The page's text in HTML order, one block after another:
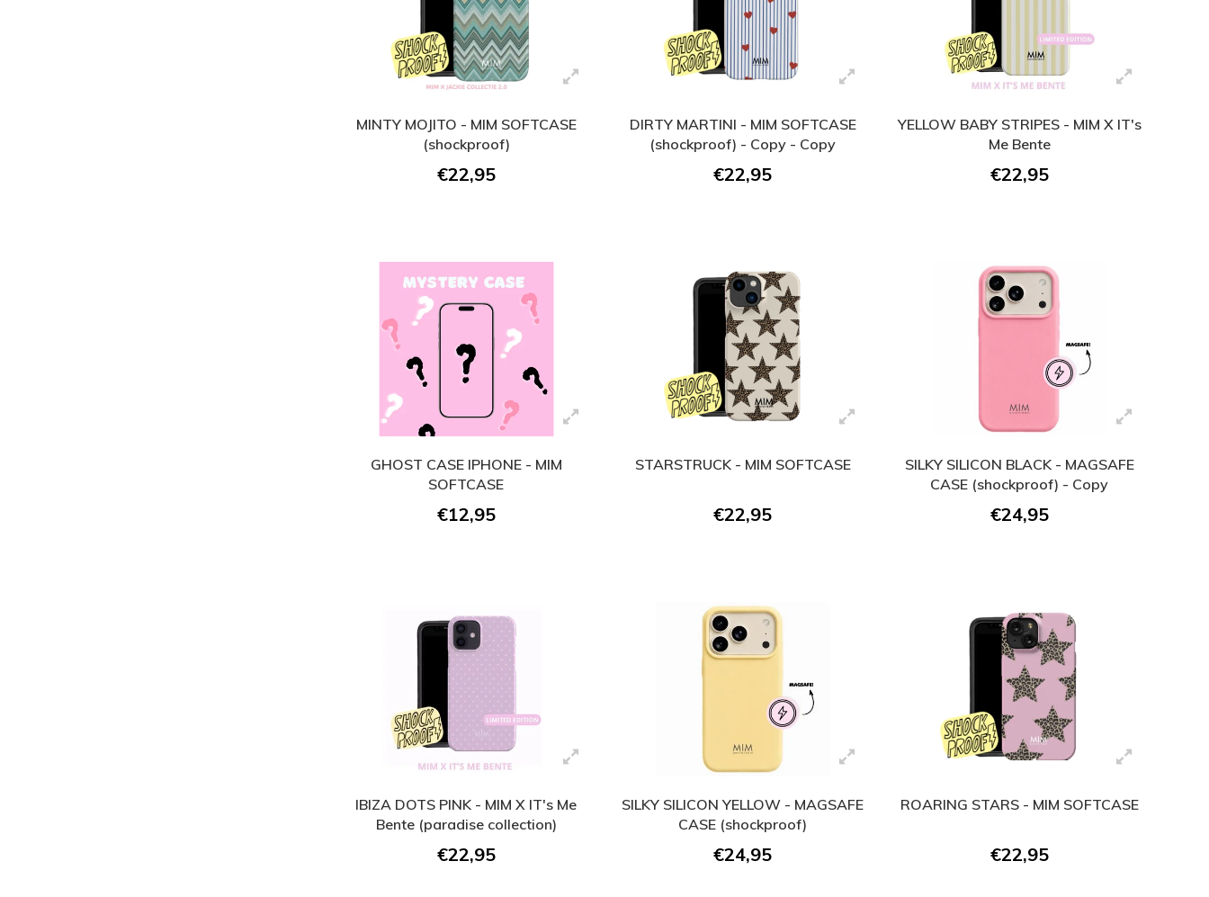
MINTY MOJITO - MIM SOFTCASE
(shockproof)
€22,95
DIRTY MARTINI - MIM SOFTCASE
(shockproof) - Copy - Copy
€22,95
YELLOW BABY STRIPES - MIM X IT's
Me Bente
€22,95
GHOST CASE IPHONE - MIM
SOFTCASE
€12,95
STARSTRUCK - MIM SOFTCASE
€22,95
SILKY SILICON BLACK - MAGSAFE
CASE (shockproof) - Copy
€24,95
IBIZA DOTS PINK - MIM X IT's Me
Bente (paradise collection)
€22,95
SILKY SILICON YELLOW - MAGSAFE
CASE (shockproof)
€24,95
ROARING STARS - MIM SOFTCASE
€22,95